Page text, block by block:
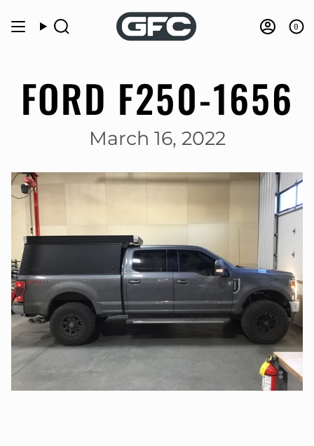
to
Search 0
FORD F250-1656
March 16, 2022